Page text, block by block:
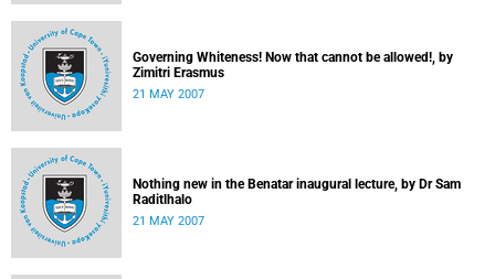
Governing Whiteness! Now that cannot be allowed!, by
Zimitri Erasmus
21 MAY 2007
Nothing new in the Benatar inaugural lecture, by Dr Sam
Raditlhalo
21 MAY 2007